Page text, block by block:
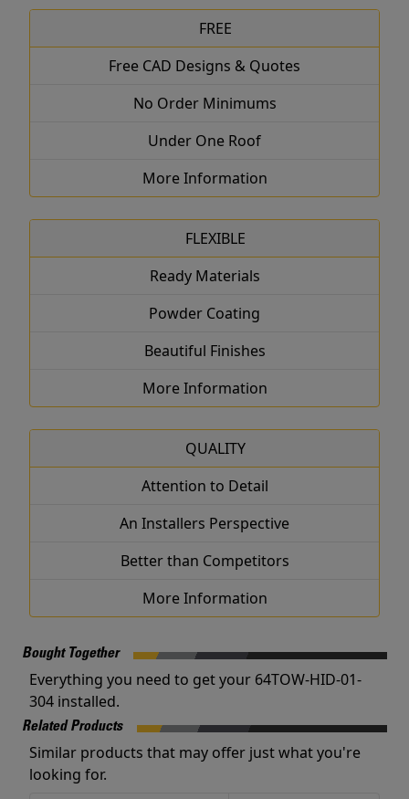
FREE
Free CAD Designs & Quotes
No Order Minimums
Under One Roof
More Information
FLEXIBLE
Ready Materials
Powder Coating
Beautiful Finishes
More Information
QUALITY
Attention to Detail
An Installers Perspective
Better than Competitors
More Information
Bought Together
Everything you need to get your 64TOW-HID-01-
304 installed.
Related Products
Similar products that may offer just what you're
looking for.